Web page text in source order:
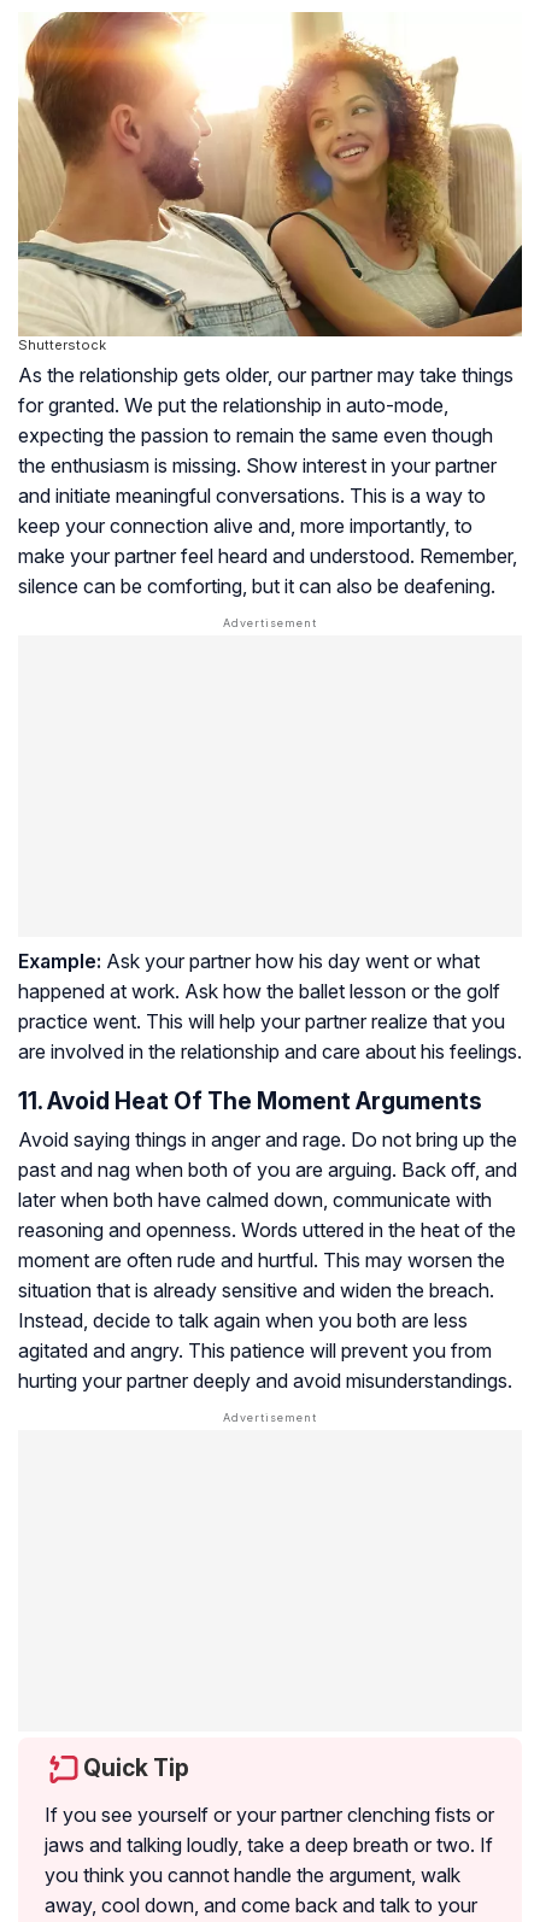
Shutterstock
As the relationship gets older, our partner may take things
for granted. We put the relationship in auto-mode,
expecting the passion to remain the same even though
the enthusiasm is missing. Show interest in your partner
and initiate meaningful conversations. This is a way to
keep your connection alive and, more importantly, to
make your partner feel heard and understood. Remember,
silence can be comforting, but it can also be deafening.
Example: Ask your partner how his day went or what
happened at work. Ask how the ballet lesson or the golf
practice went. This will help your partner realize that you
are involved in the relationship and care about his feelings.
11. Avoid Heat Of The Moment Arguments
Avoid saying things in anger and rage. Do not bring up the
past and nag when both of you are arguing. Back off, and
later when both have calmed down, communicate with
reasoning and openness. Words uttered in the heat of the
moment are often rude and hurtful. This may worsen the
situation that is already sensitive and widen the breach.
Instead, decide to talk again when you both are less
agitated and angry. This patience will prevent you from
hurting your partner deeply and avoid misunderstandings.
Quick Tip
If you see yourself or your partner clenching fists or
jaws and talking loudly, take a deep breath or two. If
you think you cannot handle the argument, walk
away, cool down, and come back and talk to your